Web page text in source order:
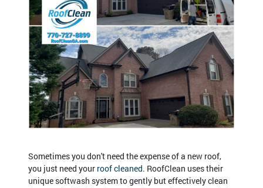
Sometimes you don't need the expense of a new roof,
you just need your roof cleaned. RoofClean uses their
unique softwash system to gently but effectively clean